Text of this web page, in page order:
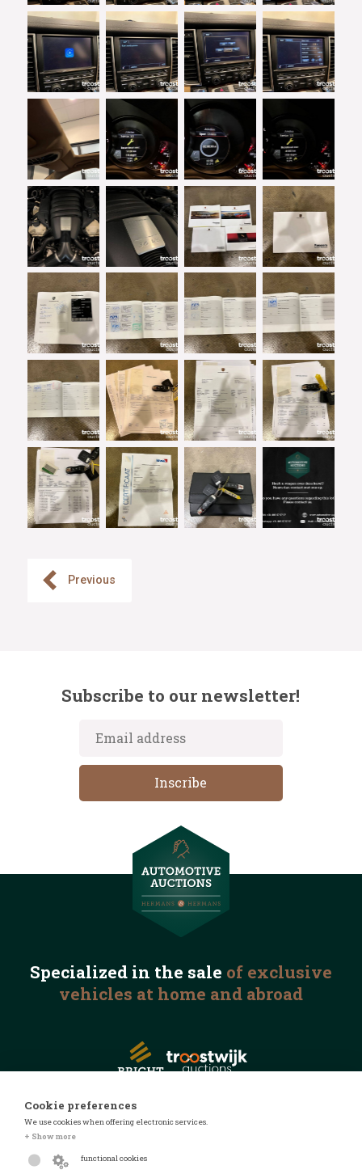
Previous
Subscribe to our newsletter!
Specialized in the sale of exclusive
vehicles at home and abroad
© 2026 Automotive Auctions
Privacy statement
Cookie preferences
We use cookies when offering electronic services.
+ Show more
functional cookies